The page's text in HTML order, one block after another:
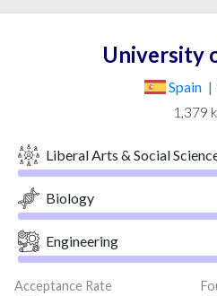
University
Spain |
1,379
Liberal Arts & Social
Biology
Engineering
Acceptance Rate